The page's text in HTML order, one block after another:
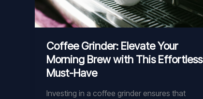
Coffee Grinder: Elevate Your
Morning Brew with This Effortless
Must-Have
Investing in a coffee grinder ensures that